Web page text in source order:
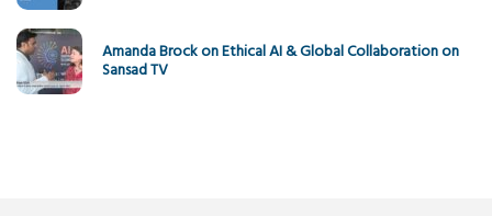
Amanda Brock on Ethical AI & Global Collaboration on
Sansad TV